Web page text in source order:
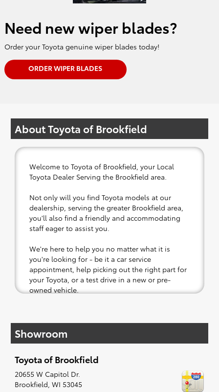
Need new wiper blades?
Order your Toyota genuine wiper blades today!
ORDER WIPER BLADES
About Toyota of Brookfield
Welcome to Toyota of Brookfield, your Local
Toyota Dealer Serving the Brookfield area.
Not only will you find Toyota models at our
dealership, serving the greater Brookfield area,
you'll also find a friendly and accommodating
staff eager to assist you.
We're here to help you no matter what it is
you're looking for - be it a car service
appointment, help picking out the right part for
your Toyota, or a test drive in a new or pre-
owned vehicle.
affordable Toyota models at your convenience;
when something pops out at you, we'll set you
along to the radio, while optional, is certainly
recommended for the full experience.
Showroom
Toyota of Brookfield
20655 W Capitol Dr.
Brookfield, WI 53045